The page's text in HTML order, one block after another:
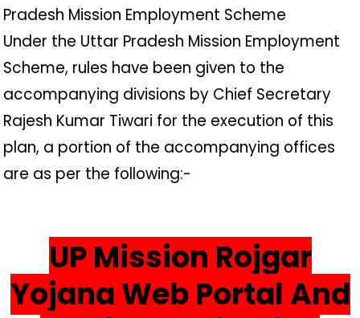
Pradesh Mission Employment Scheme
Under the Uttar Pradesh Mission Employment
Scheme, rules have been given to the
accompanying divisions by Chief Secretary
Rajesh Kumar Tiwari for the execution of this
plan, a portion of the accompanying offices
are as per the following:-
UP Mission Rojgar
Yojana Web Portal And